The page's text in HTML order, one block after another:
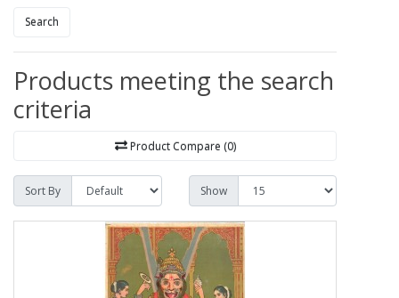
Search
Products meeting the search
criteria
Product Compare (0)
Sort By Show